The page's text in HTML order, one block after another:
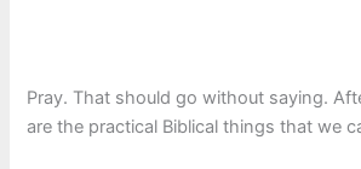
Pray. That should go without saying.
are the practical Biblical things that we